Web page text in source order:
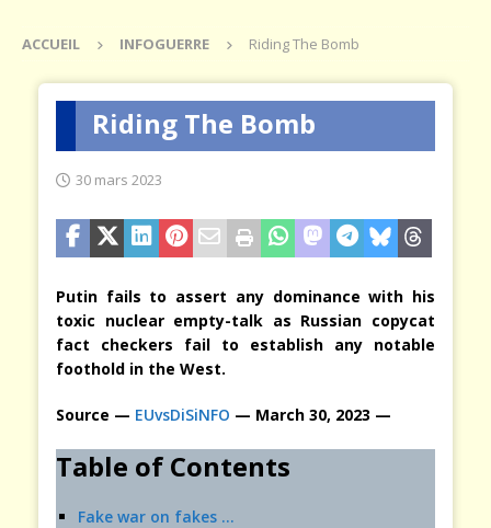
ACCUEIL INFOGUERRE Riding The Bomb
Riding The Bomb
30 mars 2023
Putin fails to assert any dominance with his
toxic nuclear empty-talk as Russian copycat
fact checkers fail to establish any notable
foothold in the West.
Source — EUvsDiSiNFO — March 30, 2023 —
Table of Contents
Fake war on fakes …